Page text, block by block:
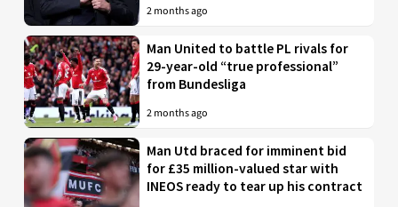
2 months ago
Man United to battle PL rivals for
29-year-old “true professional”
from Bundesliga
2 months ago
Man Utd braced for imminent bid
for £35 million-valued star with
INEOS ready to tear up his contract